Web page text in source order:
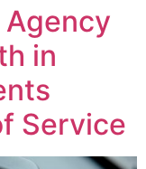
in
Service